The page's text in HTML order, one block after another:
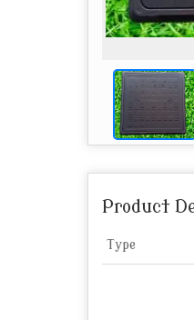
Product
Type